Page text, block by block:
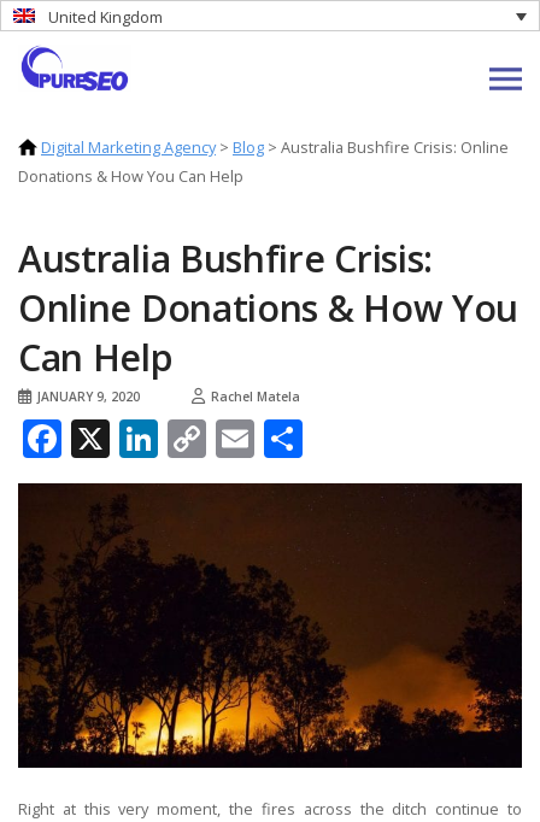
United Kingdom
Digital Marketing Agency> Blog > Australia Bushfire Crisis: Online
Donations & How You Can Help
Australia Bushfire Crisis:
Online Donations & How You
Can Help
JANUARY 9, 2020 Rachel Matela
Facebook
X LinkedIn
Copy
Link
Email
Right at this very moment, the fires across the ditch continue to